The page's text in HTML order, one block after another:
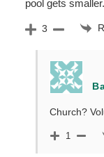
pool gets
3
Church?
1